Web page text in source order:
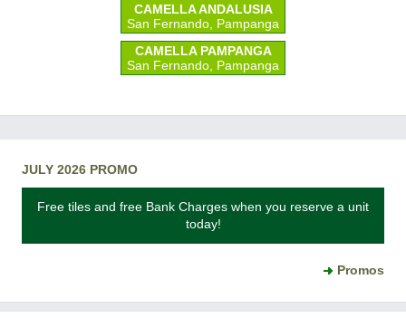
CAMELLA ANDALUSIA
San Fernando, Pampanga
CAMELLA PAMPANGA
San Fernando, Pampanga
JULY 2026 PROMO
Free tiles and free Bank Charges when you reserve a unit
today!
Promos